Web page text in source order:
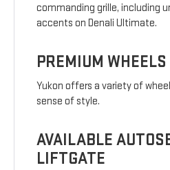
commanding grille, including
accents on Denali Ultimate.
PREMIUM WHEELS
Yukon offers a variety of
sense of style.
AVAILABLE
LIFTGATE